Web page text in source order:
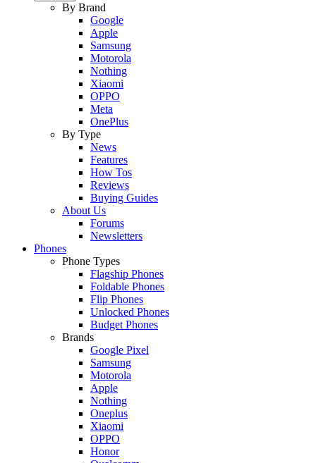
By Brand
Google
Apple
Samsung
Motorola
Nothing
Xiaomi
OPPO
Meta
OnePlus
By Type
News
Features
How Tos
Reviews
Buying Guides
About Us
Forums
Newsletters
Phones
Phone Types
Flagship Phones
Foldable Phones
Flip Phones
Unlocked Phones
Budget Phones
Brands
Google Pixel
Samsung
Motorola
Apple
Nothing
Oneplus
Xiaomi
OPPO
Honor